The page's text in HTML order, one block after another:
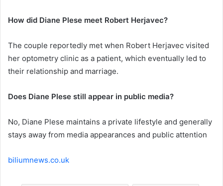
How did Diane Plese meet Robert Herjavec?
The couple reportedly met when Robert Herjavec visited
her optometry clinic as a patient, which eventually led to
their relationship and marriage.
Does Diane Plese still appear in public media?
No, Diane Plese maintains a private lifestyle and generally
stays away from media appearances and public attention
biliumnews.co.uk